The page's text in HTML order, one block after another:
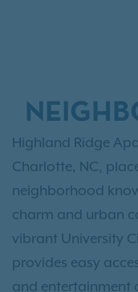
Highland Ridge
Charlotte, NC,
neighborhood
charm and urban
vibrant University
provides easy
and entertainment